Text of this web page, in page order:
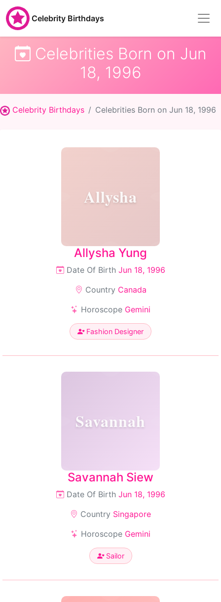
Celebrity Birthdays
Celebrities Born on Jun
18, 1996
Celebrity Birthdays Celebrities Born on Jun 18, 1996
Allysha
Allysha Yung
Date Of Birth Jun 18, 1996
Country Canada
Horoscope Gemini
Fashion Designer
Savannah
Savannah Siew
Date Of Birth Jun 18, 1996
Country Singapore
Horoscope Gemini
Sailor